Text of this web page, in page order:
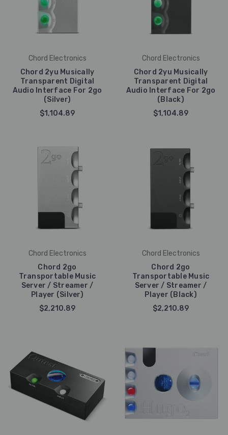
Chord Electronics
Chord 2yu Musically
Transparent Digital
Audio Interface For 2go
(Silver)
$1,104.89
Chord Electronics
Chord 2yu Musically
Transparent Digital
Audio Interface For 2go
(Black)
$1,104.89
Chord Electronics
Chord 2go
Transportable Music
Server / Streamer /
Player (Silver)
$2,210.89
Chord Electronics
Chord 2go
Transportable Music
Server / Streamer /
Player (Black)
$2,210.89